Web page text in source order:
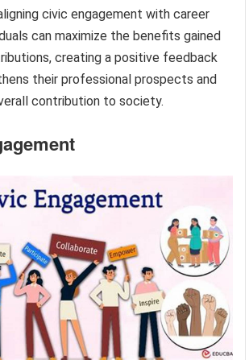
civic engagement with career
can maximize the benefits gained
creating a positive feedback
their professional prospects and
contribution to society.